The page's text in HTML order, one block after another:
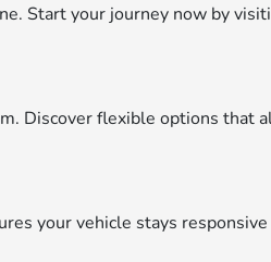
Start your journey now by
Discover flexible options that
your vehicle stays